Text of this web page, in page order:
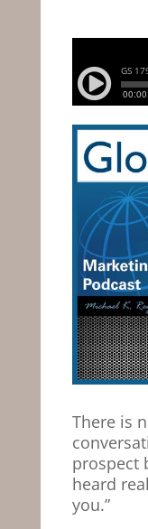
There is
prospect
heard
you.”